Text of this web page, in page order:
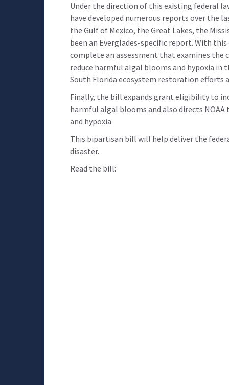
Under the direction of this existing federal
have developed numerous reports over the
the Gulf of Mexico, the Great Lakes, the
been an Everglades-specific report. With
complete an assessment that examines the
reduce harmful algal blooms and hypoxia in
South Florida ecosystem restoration
Finally, the bill expands grant eligibility to
harmful algal blooms and also directs
and hypoxia.
This bipartisan bill will help deliver the
disaster.
Read the bill: